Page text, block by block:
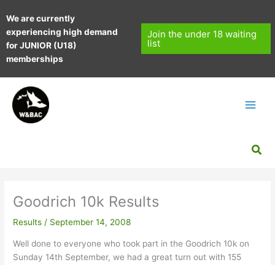
to
content
We are currently
experiencing high demand
for JUNIOR (U18)
memberships
Join the under 18 waiting
list
Goodrich 10k Results
Results / September 14, 2008
Well done to everyone who took part in the Goodrich 10k on
Sunday 14th September, we had a great turn out with 155